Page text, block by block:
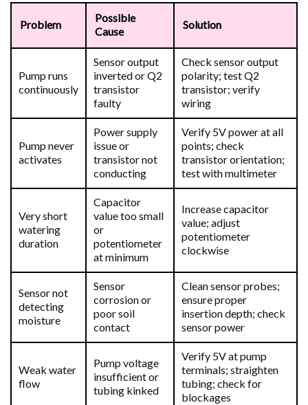
Problem
Possible
Cause
Solution
Pump runs
continuously
Sensor output
inverted or Q2
transistor
faulty
Check sensor output
polarity; test Q2
transistor; verify
wiring
Pump never
activates
Power supply
issue or
transistor not
conducting
Verify 5V power at all
points; check
transistor orientation;
test with multimeter
Very short
watering
duration
Capacitor
value too small
or
potentiometer
at minimum
Increase capacitor
value; adjust
potentiometer
clockwise
Sensor not
detecting
moisture
Sensor
corrosion or
poor soil
contact
Clean sensor probes;
ensure proper
insertion depth; check
sensor power
Weak water
flow
Pump voltage
insufficient or
tubing kinked
Verify 5V at pump
terminals; straighten
tubing; check for
blockages